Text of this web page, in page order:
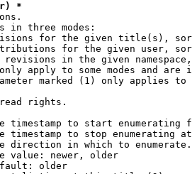
*
in three modes:
for the given title(s),
for the given user,
revisions in the given
apply to some modes and are
marked (1) only applies
rights.
timestamp to start enumerating
timestamp to stop enumerating
direction in which to
value: newer, older
older